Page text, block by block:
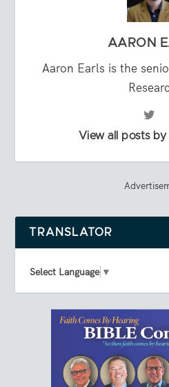
AARON
Aaron Earls is the
View all posts
TRANSLATOR
Select Language ▼